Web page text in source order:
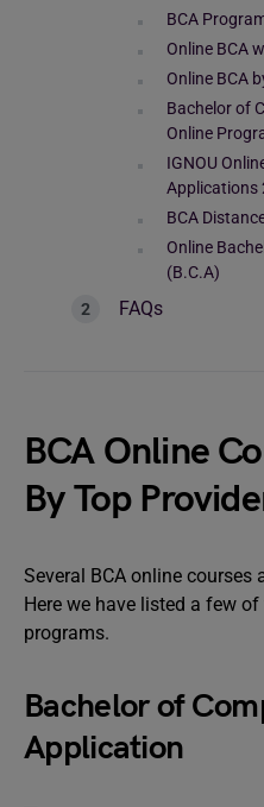
BCA
Online BCA
Online BCA
Bachelor of
Online
IGNOU
Applications
BCA
Online
(B.C.A)
FAQs
BCA Online
By Top
Several BCA online
Here we have listed a few
programs.
Bachelor of
Application